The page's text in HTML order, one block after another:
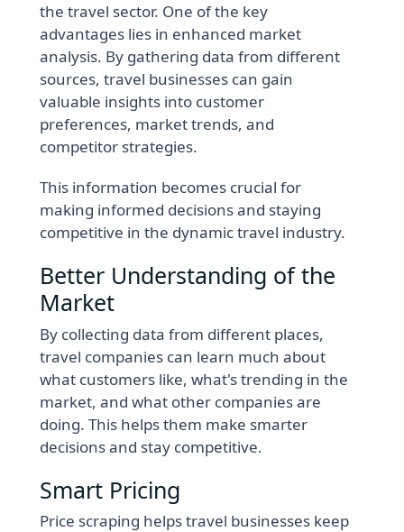
the travel sector. One of the key
advantages lies in enhanced market
analysis. By gathering data from different
sources, travel businesses can gain
valuable insights into customer
preferences, market trends, and
competitor strategies.
This information becomes crucial for
making informed decisions and staying
competitive in the dynamic travel industry.
Better Understanding of the
Market
By collecting data from different places,
travel companies can learn much about
what customers like, what's trending in the
market, and what other companies are
doing. This helps them make smarter
decisions and stay competitive.
Smart Pricing
Price scraping helps travel businesses keep